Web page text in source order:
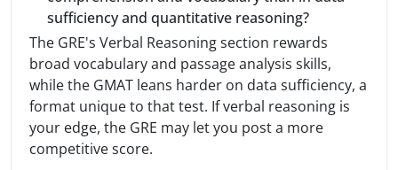
sufficiency and quantitative reasoning?
The GRE's Verbal Reasoning section rewards
broad vocabulary and passage analysis skills,
while the GMAT leans harder on data sufficiency, a
format unique to that test. If verbal reasoning is
your edge, the GRE may let you post a more
competitive score.